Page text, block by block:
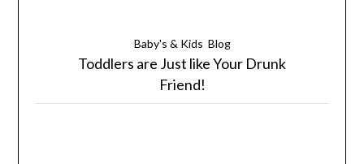
Baby's & Kids Blog
Toddlers are Just like Your Drunk
Friend!